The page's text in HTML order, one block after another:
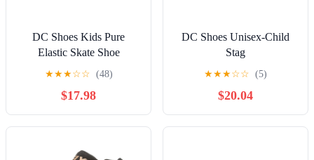
DC Shoes Kids Pure
Elastic Skate Shoe
★★★☆☆ (48)
$17.98
DC Shoes Unisex-Child
Stag
★★★☆☆ (5)
$20.04